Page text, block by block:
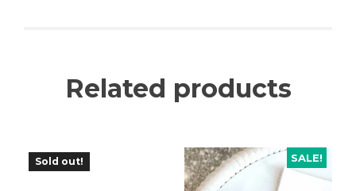
Related products
Sold out! SALE!